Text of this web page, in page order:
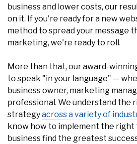
business and lower costs, our
on it. If you're ready for a new
method to spread your message
marketing, we're ready to roll.
More than that, our award-
to speak "in your language" —
business owner, marketing
professional. We understand the
strategyacross a variety of
know how to implement the right
business find the greatest